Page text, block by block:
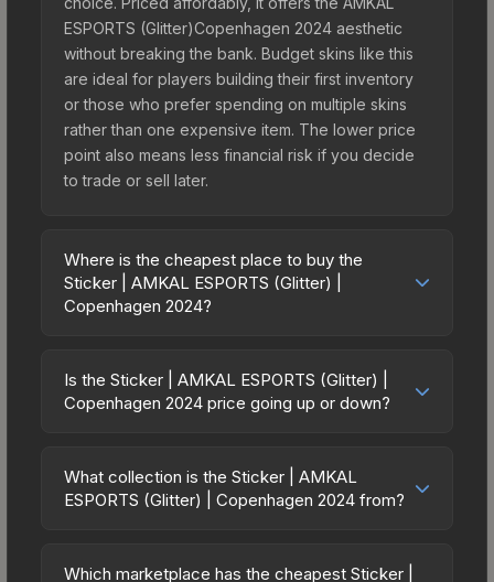
ESPORTS (Glitter)Copenhagen 2024 aesthetic
without breaking the bank. Budget skins like this
are ideal for players building their first inventory
or those who prefer spending on multiple skins
rather than one expensive item. The lower price
point also means less financial risk if you decide
to trade or sell later.
Where is the cheapest place to buy the
Sticker | AMKAL ESPORTS (Glitter) |
Copenhagen 2024?
Copenhagen 2024 vary across marketplaces due
to fees, regional pricing, and seller competition.
or purchased directly from third-party
marketplaces. The Steam Community Market
with 2-10% fees. Compare real-time prices in the
Is the Sticker | AMKAL ESPORTS (Glitter) |
Copenhagen 2024 price going up or down?
Copenhagen 2024 is currently trending upward.
Over the past 7 days, the price has increased by
demand, reduced supply from case openings, or
What collection is the Sticker | AMKAL
ESPORTS (Glitter) | Copenhagen 2024 from?
Copenhagen 2024 is part of the Copenhagen
Which marketplace has the cheapest Sticker |